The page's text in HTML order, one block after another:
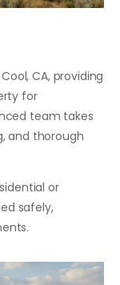
CA, providing
for
team takes
and thorough
or
safely,